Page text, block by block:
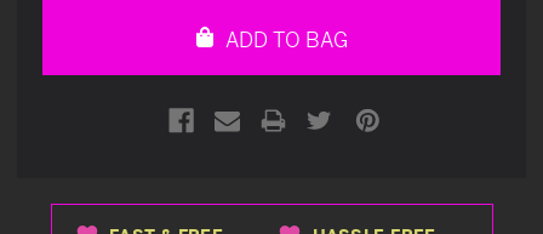
ADD TO BAG